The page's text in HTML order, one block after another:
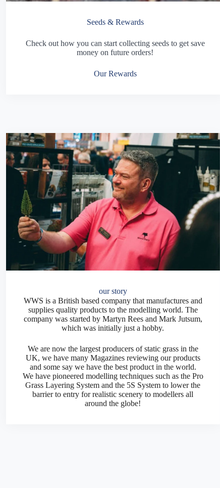
Seeds & Rewards
Check out how you can start collecting seeds to get save
money on future orders!
Our Rewards
our story
WWS is a British based company that manufactures and
supplies quality products to the modelling world. The
company was started by Martyn Rees and Mark Jutsum,
which was initially just a hobby.
We are now the largest producers of static grass in the
UK, we have many Magazines reviewing our products
and some say we have the best product in the world.
We have pioneered modelling techniques such as the Pro
Grass Layering System and the 5S System to lower the
barrier to entry for realistic scenery to modellers all
around the globe!